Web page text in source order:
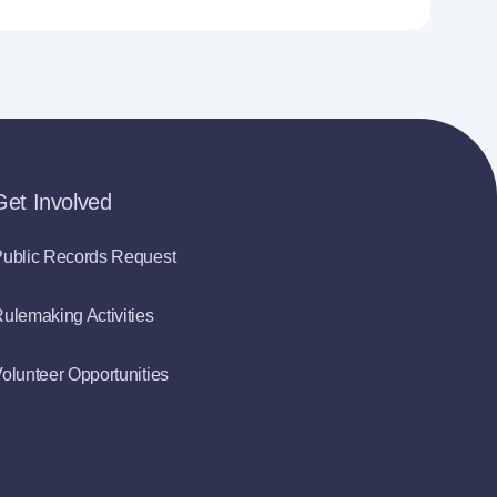
Involved
Records Request
Activities
Opportunities